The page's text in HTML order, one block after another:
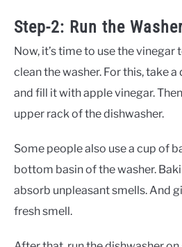
Step-2: Run the
Now, it’s time to use the
clean the washer. For this, take
and fill it with apple vinegar.
upper rack of the dishwasher.
Some people also use a cup of
bottom basin of the washer.
absorb unpleasant smells. And
fresh smell.